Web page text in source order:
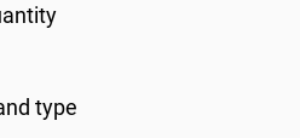
type